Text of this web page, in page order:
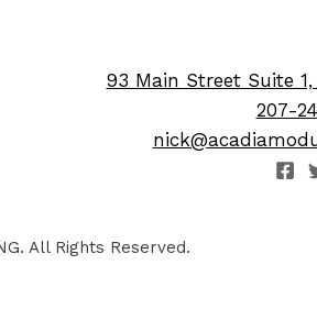
93 Main Street Suite
207-
All Rights Reserved.